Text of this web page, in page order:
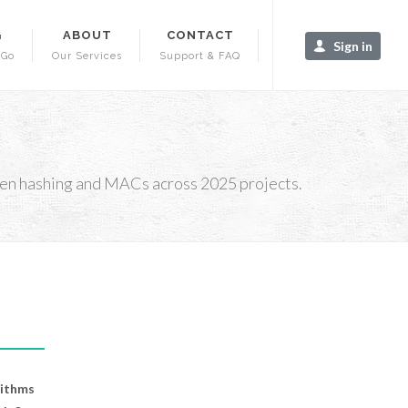
Sign in
ABOUT
Our Services
CONTACT
Support & FAQ
hashing and MACs across 2025 projects.